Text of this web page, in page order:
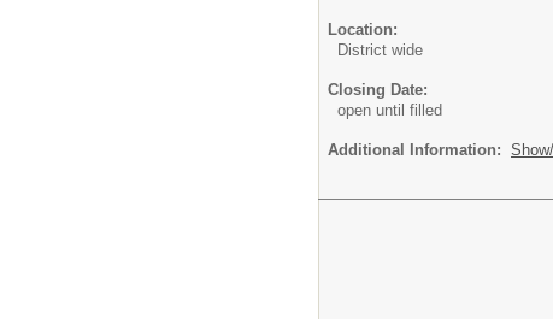
Location:
District wide
Closing Date:
open until filled
Additional Information: